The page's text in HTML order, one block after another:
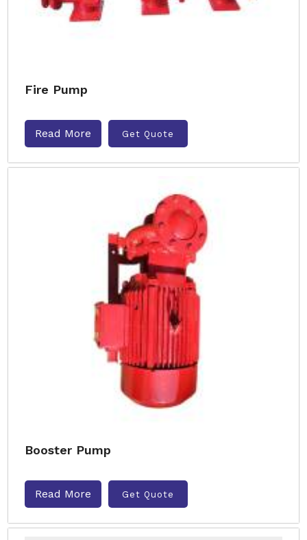
Fire Pump
Read More Get Quote
Booster Pump
Read More Get Quote